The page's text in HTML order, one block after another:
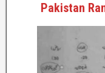
Pakistan